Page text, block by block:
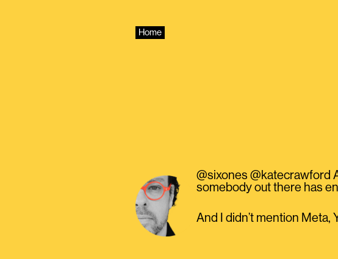
Home
@sixones @katecrawford
somebody out there has
And I didn’t mention Meta,